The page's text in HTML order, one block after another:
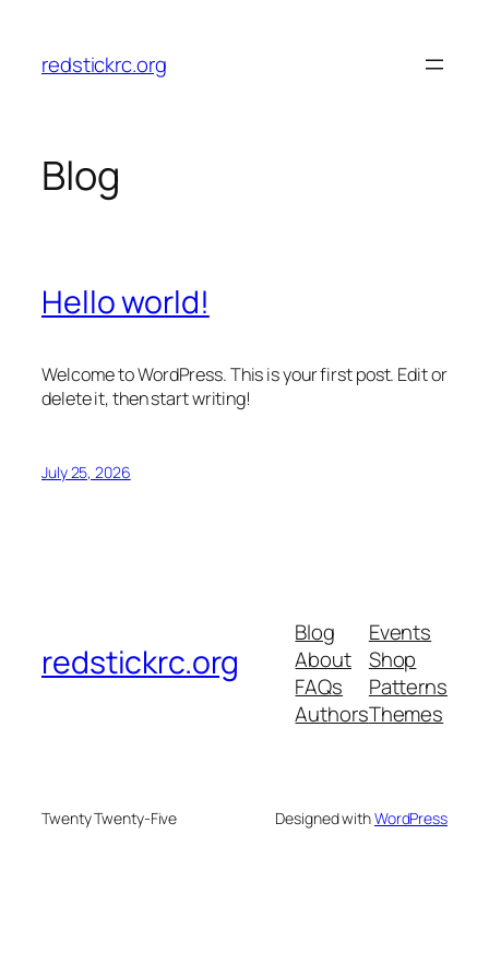
content
redstickrc.org
Blog
Hello world!
Welcome to WordPress. This is your first post. Edit or
delete it, then start writing!
July 25, 2026
redstickrc.org
Blog
About
FAQs
Authors
Events
Shop
Patterns
Themes
Twenty Twenty-Five Designed withWordPress